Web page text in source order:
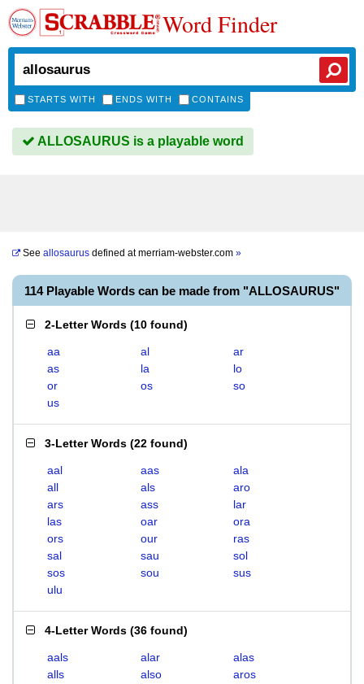
Word Finder
STARTS WITH ENDS WITH CONTAINS
ALLOSAURUS is a playable word
See allosaurus defined atmerriam-webster.com »
114 Playable Words can be made from "ALLOSAURUS"
2-Letter Words (10 found)
aa al
ar
as
la
lo
or
os
so
us
3-Letter Words (22 found)
aal aas
ala
all
als
aro
ars
ass
lar
las
oar
ora
ors
our
ras
sal
sau
sol
sos
sou
sus
ulu
4-Letter Words (36 found)
aals alar
alas
alls
also
aros